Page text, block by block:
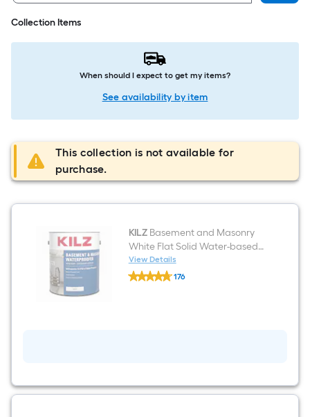
Collection Items
When should I expect to get my items?
See availability by item
This collection is not available for
purchase.
KILZBasement and Masonry
White Flat Solid Water-based
Mildew Resistant Mold
Resistant Interior/Exterior
View Details
KILZ
Basement
Mold
176